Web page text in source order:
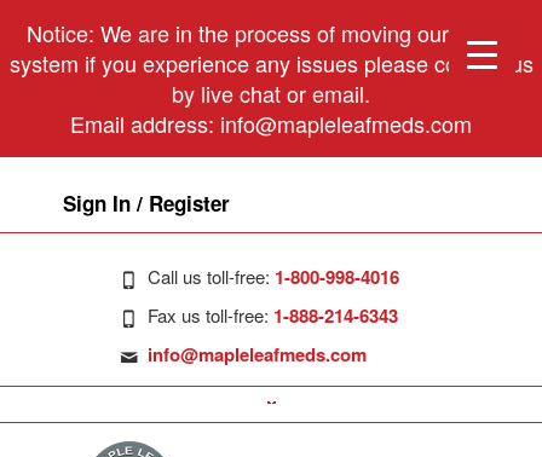
Notice: We are in the process of moving our phone
system if you experience any issues please contact us
by live chat or email.
Email address: info@mapleleafmeds.com
Sign In / Register
Call us toll-free: 1-800-998-4016
Fax us toll-free: 1-888-214-6343
info@mapleleafmeds.com